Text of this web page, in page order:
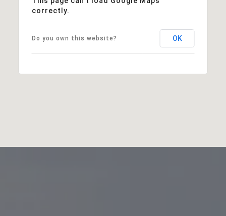
correctly.
Do you own this website? OK